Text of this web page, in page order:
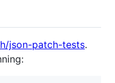
json-patch-tests.